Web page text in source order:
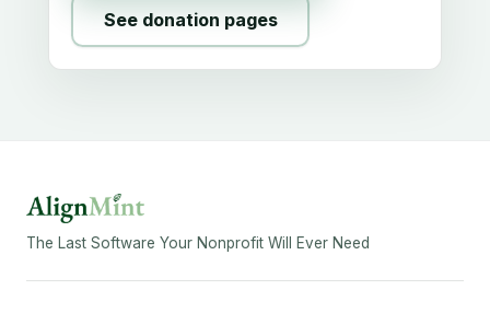
See donation pages
The Last Software Your Nonprofit Will Ever Need